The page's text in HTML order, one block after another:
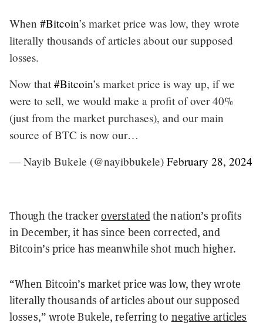
When #Bitcoin’s market price was low, they wrote
literally thousands of articles about our supposed
losses.
Now that #Bitcoin’s market price is way up, if we
were to sell, we would make a profit of over 40%
(just from the market purchases), and our main
source of BTC is now our…
— Nayib Bukele (@nayibbukele) February 28, 2024
Though the trackeroverstatedthe nation’s profits
in December, it has since been corrected, and
Bitcoin’s price has meanwhile shot much higher.
“When Bitcoin’s market price was low, they wrote
literally thousands of articles about our supposed
losses,” wrote Bukele, referring to negative articles